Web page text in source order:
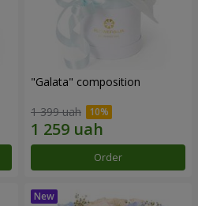
"Galata" composition
1 399 uah
Order